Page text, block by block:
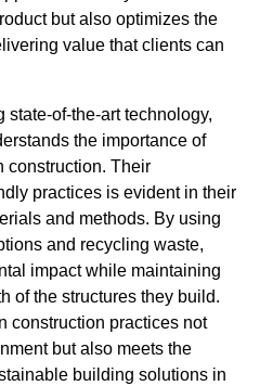
but also optimizes the
value that clients can
state-of-the-art technology,
the importance of
construction. Their
practices is evident in their
and methods. By using
and recycling waste,
impact while maintaining
of the structures they build.
construction practices not
but also meets the
building solutions in